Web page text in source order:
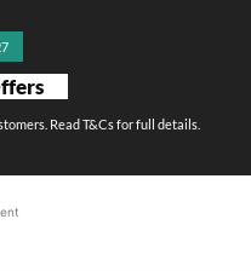
Read T&Cs for full details.